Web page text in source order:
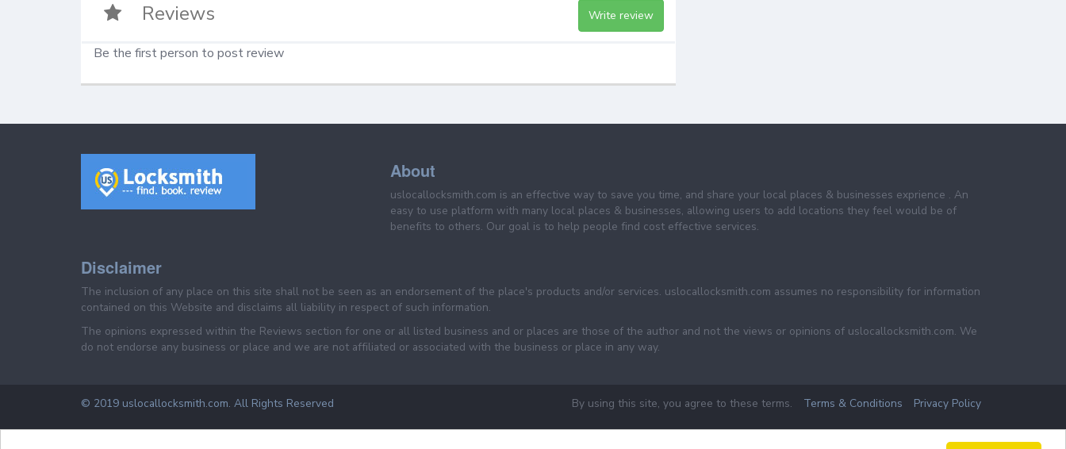
Reviews Write review
Be the first person to post review
About
uslocallocksmith.com is an effective way to save you time, and share your local places & businesses exprience . An
easy to use platform with many local places & businesses, allowing users to add locations they feel would be of
benefits to others. Our goal is to help people find cost effective services.
Disclaimer
The inclusion of any place on this site shall not be seen as an endorsement of the place's products and/or services. uslocallocksmith.com assumes no responsibility for information
contained on this Website and disclaims all liability in respect of such information.
The opinions expressed within the Reviews section for one or all listed business and or places are those of the author and not the views or opinions of uslocallocksmith.com. We
do not endorse any business or place and we are not affiliated or associated with the business or place in any way.
© 2019 uslocallocksmith.com. All Rights Reserved By using this site, you agree to these terms. Terms & Conditions Privacy Policy